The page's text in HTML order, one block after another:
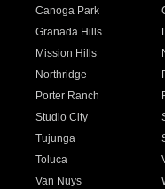
Canoga Park
Granada Hills
Mission Hills
Northridge
Porter Ranch
Studio City
Tujunga
Toluca
Van Nuys